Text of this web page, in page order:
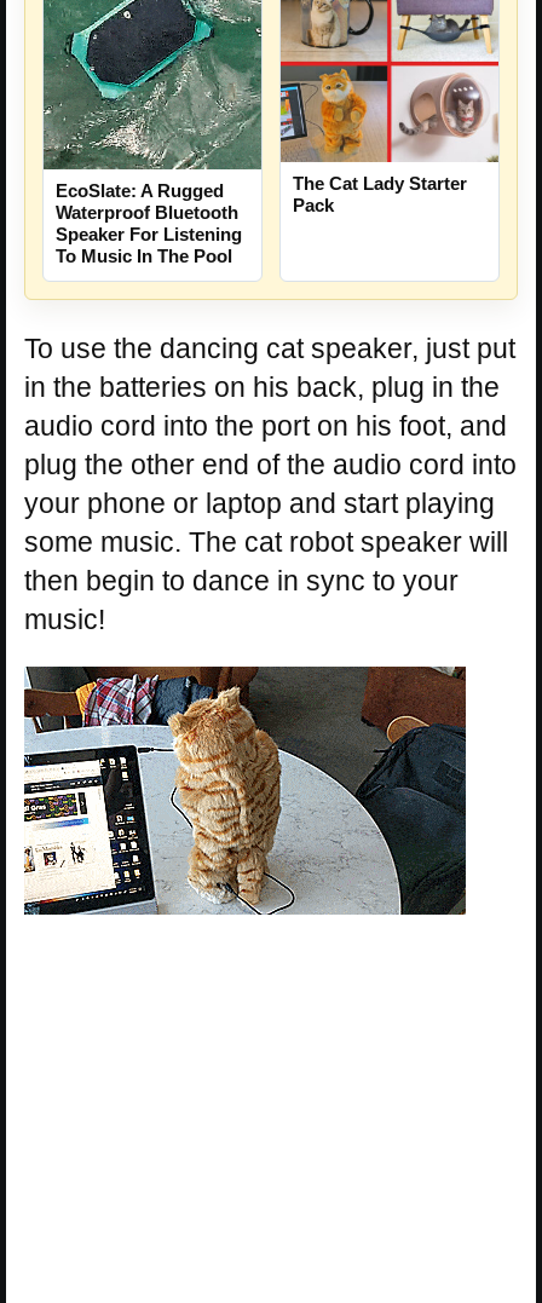
EcoSlate: A Rugged
Waterproof Bluetooth
Speaker For Listening
To Music In The Pool
The Cat Lady Starter
Pack
To use the dancing cat speaker, just put
in the batteries on his back, plug in the
audio cord into the port on his foot, and
plug the other end of the audio cord into
your phone or laptop and start playing
some music. The cat robot speaker will
then begin to dance in sync to your
music!